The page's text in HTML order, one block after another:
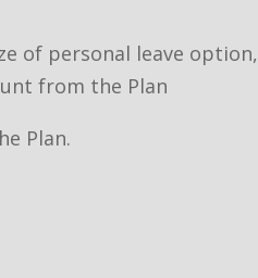
of personal leave option,
from the Plan
Plan.